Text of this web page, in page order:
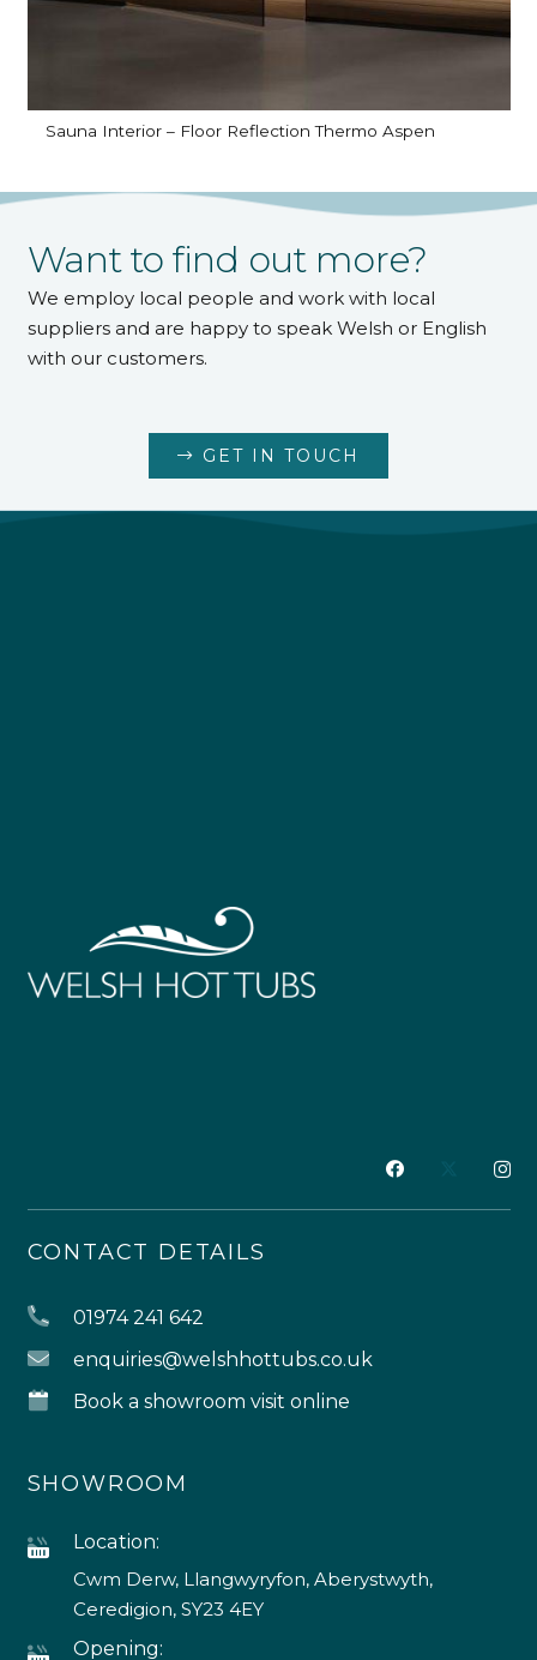
Sauna Interior – Floor Reflection Thermo Aspen
Want to find out more?
We employ local people and work with local
suppliers and are happy to speak Welsh or English
with our customers.
GET IN TOUCH
CONTACT DETAILS
01974 241 642
enquiries@welshhottubs.co.uk
Book a showroom visit online
SHOWROOM
Location:
Cwm Derw, Llangwyryfon, Aberystwyth,
Ceredigion, SY23 4EY
Opening: